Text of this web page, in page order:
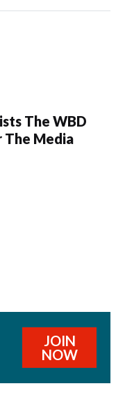
The WBD
The Media
JOIN
NOW